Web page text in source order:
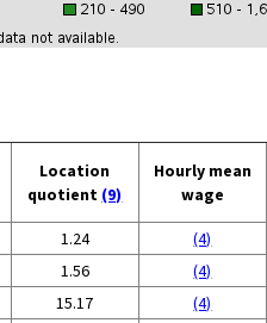
Location
quotient (9)
Hourly mean
wage
1.24 (4)
1.56 (4)
15.17 (4)